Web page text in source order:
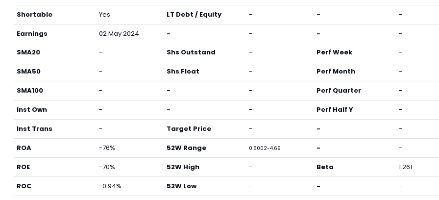
Shortable Yes
Earnings 02 May 2024
LT Debt / Equity -
- -
- -
-
-
SMA20
-
SMA50 -
SMA100 -
Inst Own -
Inst Trans -
ROA -76%
ROE -70%
ROC -0.94%
Shs Outstand -
Shs Float -
- -
- -
Target Price -
52W Range 0.6002-4.69
52W High -
52W Low -
Perf Week -
Perf Month -
Perf Quarter -
Perf Half Y -
- -
- -
Beta 1.261
- -